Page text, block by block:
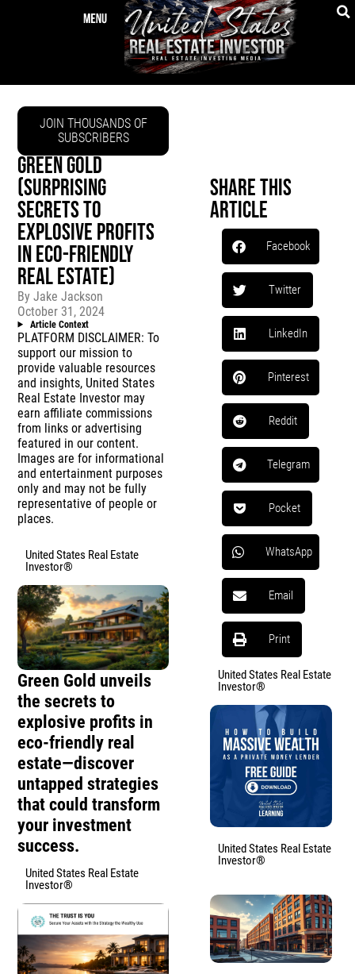
JOIN THOUSANDS OF
SUBSCRIBERS
GREEN GOLD
(SURPRISING
SECRETS TO
EXPLOSIVE PROFITS
IN ECO-FRIENDLY
REAL ESTATE)
By Jake Jackson
October 31, 2024
Article Context
PLATFORM DISCLAIMER: To
support our mission to
provide valuable resources
and insights, United States
Real Estate Investor may
earn affiliate commissions
from links or advertising
featured in our content.
Images are for informational
and entertainment purposes
only and may not be fully
representative of people or
places.
United States Real Estate
Investor®
Green Gold unveils
the secrets to
explosive profits in
eco-friendly real
estate—discover
untapped strategies
that could transform
your investment
success.
United States Real Estate
Investor®
Share This
Article
Facebook
Twitter
LinkedIn
Pinterest
Reddit
Telegram
Pocket
WhatsApp
Email
Print
United States Real Estate
Investor®
United States Real Estate
Investor®